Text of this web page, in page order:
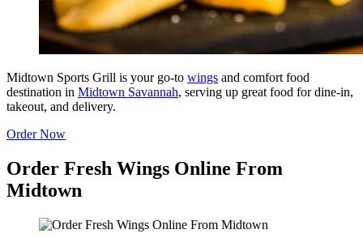
Midtown Sports Grill is your go-to wings and comfort food
destination in Midtown Savannah, serving up great food for dine-in,
takeout, and delivery.
Order Now
Order Fresh Wings Online From
Midtown